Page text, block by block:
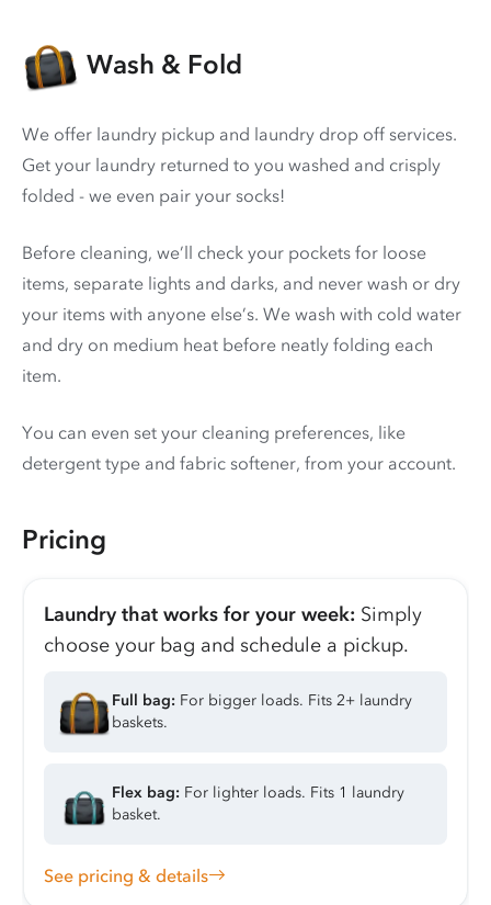
Wash & Fold
We offer laundry pickup and laundry drop off services.
Get your laundry returned to you washed and crisply
folded - we even pair your socks!
Before cleaning, we’ll check your pockets for loose
items, separate lights and darks, and never wash or dry
your items with anyone else’s. We wash with cold water
and dry on medium heat before neatly folding each
item.
You can even set your cleaning preferences, like
detergent type and fabric softener, from your account.
Pricing
Laundry that works for your week: Simply
choose your bag and schedule a pickup.
Full bag: For bigger loads. Fits 2+ laundry
baskets.
Flex bag: For lighter loads. Fits 1 laundry
basket.
See pricing & details